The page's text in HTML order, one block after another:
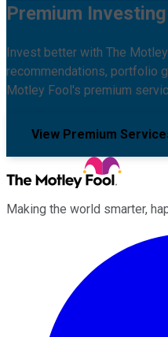
Premium
Invest better with The
recommendations, portfolio
Motley Fool's premium
View Premium
Making the world smarter,